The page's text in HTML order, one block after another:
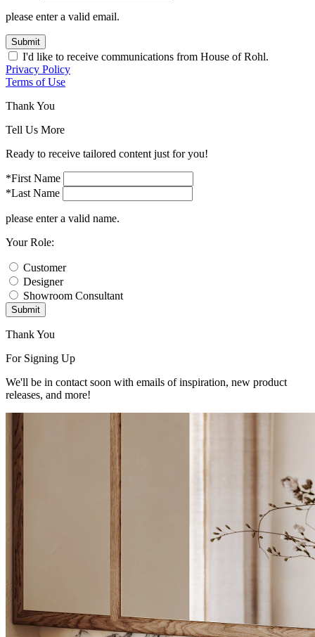
please enter a valid email.
Submit
I'd like to receive communications from House of Rohl.
Privacy Policy
Terms of Use
Thank You
Tell Us More
Ready to receive tailored content just for you!
*First Name
*Last Name
please enter a valid name.
Your Role:
Customer
Designer
Showroom Consultant
Submit
Thank You
For Signing Up
We'll be in contact soon with emails of inspiration, new product
releases, and more!